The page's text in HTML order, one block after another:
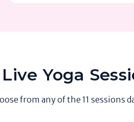
Live Yoga
from any of the 11 sessions